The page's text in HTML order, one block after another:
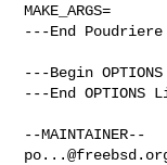
MAKE_ARGS=
---End
---Begin
---End OPTIONS